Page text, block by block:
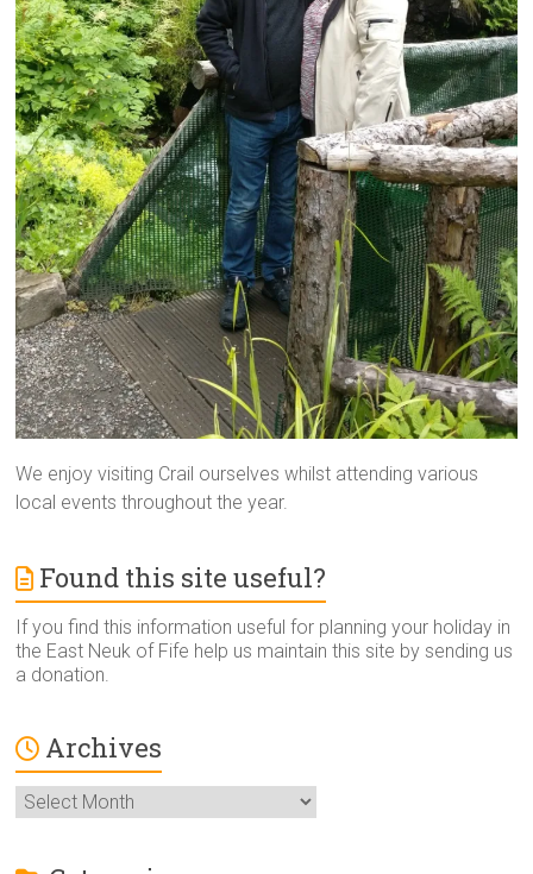
We enjoy visiting Crail ourselves whilst attending various
local events throughout the year.
Found this site useful?
If you find this information useful for planning your holiday in
the East Neuk of Fife help us maintain this site by sending us
a donation.
Archives
Archives